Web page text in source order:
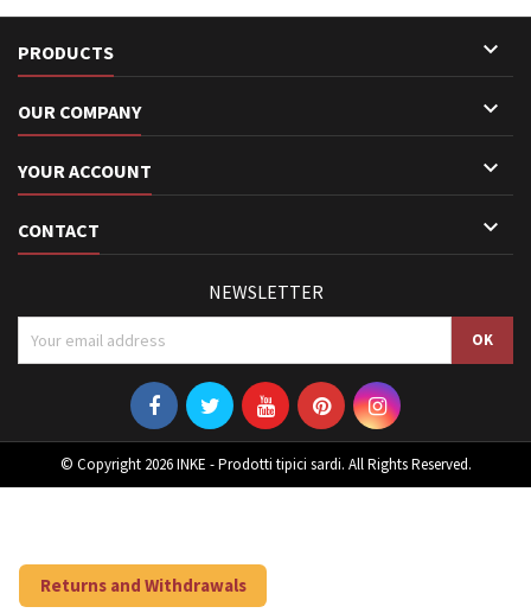
PRODUCTS 
OUR COMPANY 
YOUR ACCOUNT 
CONTACT 
NEWSLETTER
© Copyright 2026 INKE - Prodotti tipici sardi. All Rights Reserved.
Returns and Withdrawals